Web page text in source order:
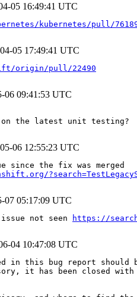
05 16:49:41 UTC
kubernetes/pull/
05 17:49:41 UTC
origin/pull/22490
06 09:41:53 UTC
the latest unit testing?
06 12:55:23 UTC
07 05:17:09 UTC
not seen https://
04 10:47:08 UTC
in this bug report should
it has been closed with